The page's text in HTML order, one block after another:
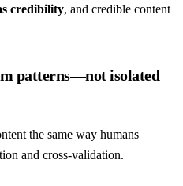
credibility, and credible content
patterns—not isolated
the same way humans
and cross-validation.